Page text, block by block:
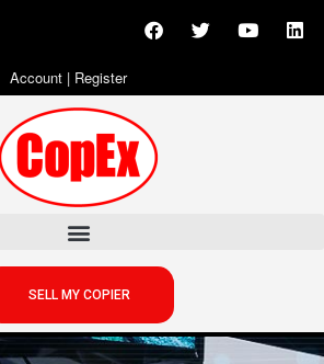
Account| Register
SELL MY COPIER